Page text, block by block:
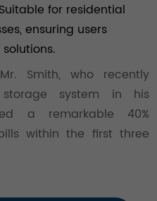
Suitable for residential
ensuring users
Smith, who recently
system in his
a remarkable 40%
within the first three